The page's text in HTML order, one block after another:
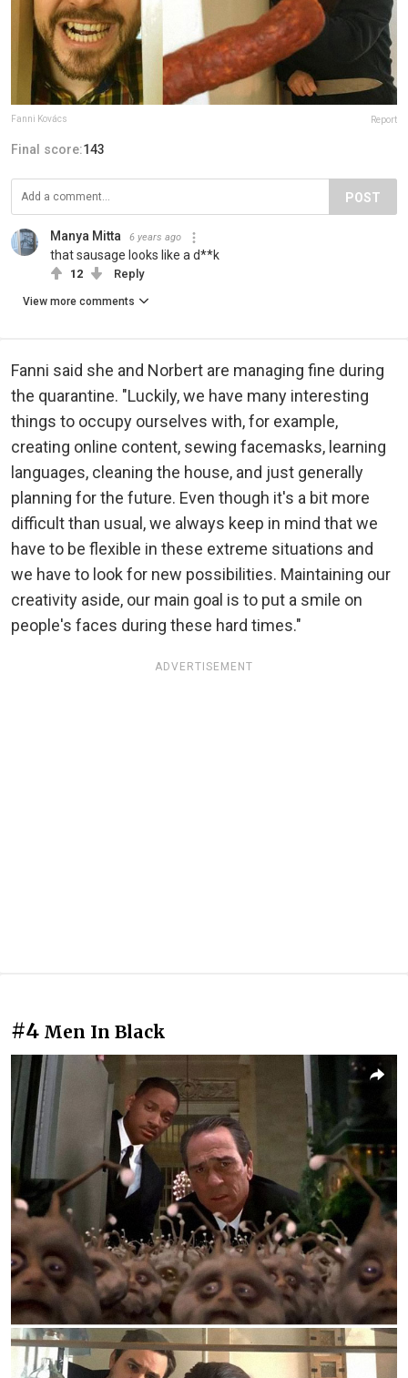
Fanni Kovács Report
Final score:143
POST
Manya Mitta 6 years ago
that sausage looks like a d**k
12 Reply
View more comments
Fanni said she and Norbert are managing fine during
the quarantine. "Luckily, we have many interesting
things to occupy ourselves with, for example,
creating online content, sewing facemasks, learning
languages, cleaning the house, and just generally
planning for the future. Even though it's a bit more
difficult than usual, we always keep in mind that we
have to be flexible in these extreme situations and
we have to look for new possibilities. Maintaining our
creativity aside, our main goal is to put a smile on
people's faces during these hard times."
ADVERTISEMENT
#4 Men In Black